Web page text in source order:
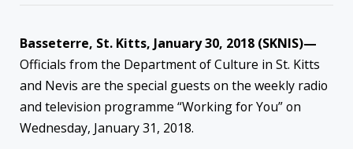
Basseterre, St. Kitts, January 30, 2018 (SKNIS)—
Officials from the Department of Culture in St. Kitts
and Nevis are the special guests on the weekly radio
and television programme “Working for You” on
Wednesday, January 31, 2018.